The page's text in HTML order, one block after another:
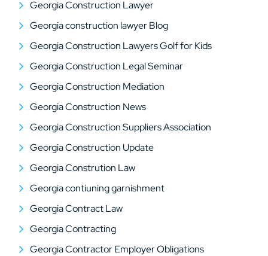
Georgia Construction Lawyer
Georgia construction lawyer Blog
Georgia Construction Lawyers Golf for Kids
Georgia Construction Legal Seminar
Georgia Construction Mediation
Georgia Construction News
Georgia Construction Suppliers Association
Georgia Construction Update
Georgia Constrution Law
Georgia contiuning garnishment
Georgia Contract Law
Georgia Contracting
Georgia Contractor Employer Obligations